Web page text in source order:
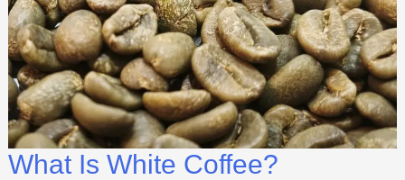
What Is White Coffee?